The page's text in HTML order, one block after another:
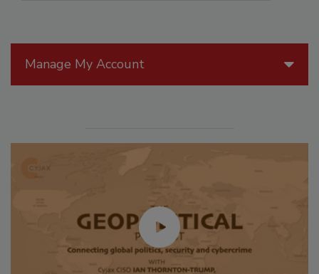
Manage My Account